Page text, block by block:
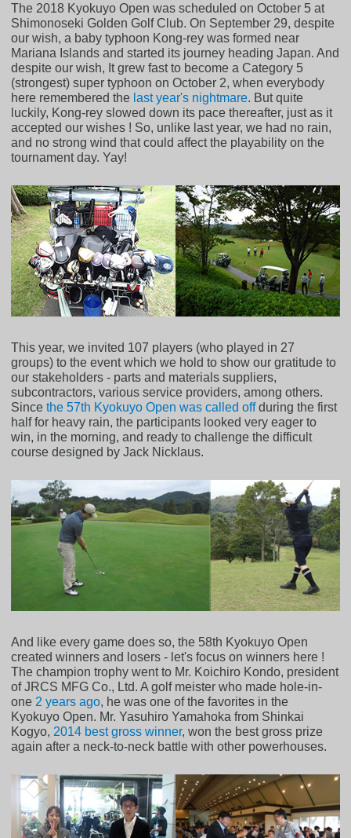
The 2018 Kyokuyo Open was scheduled on October 5 at
Shimonoseki Golden Golf Club. On September 29, despite
our wish, a baby typhoon Kong-rey was formed near
Mariana Islands and started its journey heading Japan. And
despite our wish, It grew fast to become a Category 5
(strongest) super typhoon on October 2, when everybody
here remembered the last year's nightmare. But quite
luckily, Kong-rey slowed down its pace thereafter, just as it
accepted our wishes ! So, unlike last year, we had no rain,
and no strong wind that could affect the playability on the
tournament day. Yay!
This year, we invited 107 players (who played in 27
groups) to the event which we hold to show our gratitude to
our stakeholders - parts and materials suppliers,
subcontractors, various service providers, among others.
Sincethe 57th Kyokuyo Open was called offduring the first
half for heavy rain, the participants looked very eager to
win, in the morning, and ready to challenge the difficult
course designed by Jack Nicklaus.
And like every game does so, the 58th Kyokuyo Open
created winners and losers - let's focus on winners here !
The champion trophy went to Mr. Koichiro Kondo, president
of JRCS MFG Co., Ltd. A golf meister who made hole-in-
one 2 years ago, he was one of the favorites in the
Kyokuyo Open. Mr. Yasuhiro Yamahoka from Shinkai
Kogyo, 2014 best gross winner, won the best gross prize
again after a neck-to-neck battle with other powerhouses.